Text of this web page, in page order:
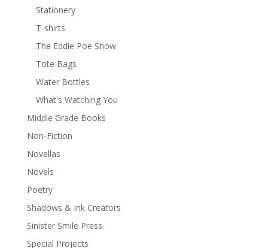
Stationery
T-shirts
The Eddie Poe Show
Tote Bags
Water Bottles
What's Watching You
Middle Grade Books
Non-Fiction
Novellas
Novels
Poetry
Shadows & Ink Creators
Sinister Smile Press
Special Projects